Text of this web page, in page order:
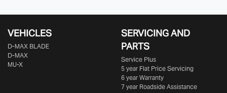
VEHICLES
D‑MAX BLADE
D-MAX
MU-X
SERVICING AND
PARTS
Service Plus
5 year Flat Price Servicing
6 year Warranty
7 year Roadside Assistance